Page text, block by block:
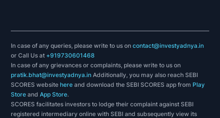
In case of any queries, please write to us oncontact@investyadnya.in
or Call Us at +919730601468
In case of any grievances or complaints, please write to us on
pratik.bhat@investyadnya.in Additionally, you may also reach SEBI
SCORES websitehere and download the SEBI SCORES app from Play
Store andApp Store.
SCORES facilitates investors to lodge their complaint against SEBI
registered intermediary online with SEBI and subsequently view its